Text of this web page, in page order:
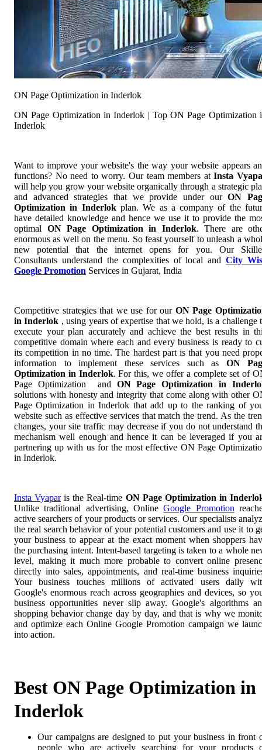
ON Page Optimization in Inderlok
ON Page Optimization in Inderlok | Top ON Page Optimization
Inderlok
Want to improve your website's the way your website appears
functions? No need to worry. Our team members atInsta
will help you grow your website organically through a strategic
and advanced strategies that we provide under ourON
Optimization in Inderlok plan. We as a company of the
have detailed knowledge and hence we use it to provide the
optimal ON Page Optimization in Inderlok. There are
enormous as well on the menu. So feast yourself to unleash a
new potential that the internet opens for you. Our
Consultants understand the complexities of local andCity
Google Promotion Services in Gujarat, India
Competitive strategies that we use for our ON Page
in Inderlok , using years of expertise that we hold, is a challenge
execute your plan accurately and achieve the best results in
competitive domain where each and every business is ready to
its competition in no time. The hardest part is that you need
information to implement these services such as ON
Optimization in Inderlok. For this, we offer a complete set of
Page Optimization and ON Page Optimization in
solutions with honesty and integrity that come along with other
Page Optimization in Inderlok that add up to the ranking of
website such as effective services that match the trend. As the
changes, your site traffic may decrease if you do not understand
mechanism well enough and hence it can be leveraged if you
partnering up with us for the most effective ON Page
in Inderlok.
Insta Vyaparis the Real-time ON Page Optimization in
Unlike traditional advertising, OnlineGoogle Promotion
active searchers of your products or services. Our specialists
the real search behavior of your potential customers and use it to
your business to appear at the exact moment when shoppers
the purchasing intent. Intent-based targeting is taken to a whole
level, making it much more probable to convert online
directly into sales, appointments, and real-time business
Your business touches millions of activated users daily
Google's enormous reach across geographies and devices, so
business opportunities never slip away. Google's algorithms
shopping behavior change day by day, and that is why we
and optimize each Online Google Promotion campaign we
into action.
Best ON Page Optimization in
Inderlok
Our campaigns are designed to put your business in front
people who are actively searching for your products